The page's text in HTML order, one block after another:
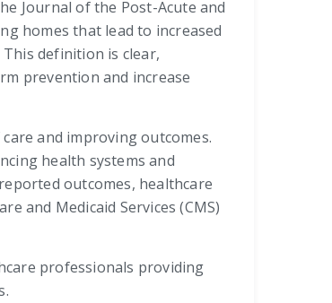
Journal of the Post-Acute and
homes that lead to increased
definition is clear,
prevention and increase
and improving outcomes.
health systems and
outcomes, healthcare
and Medicaid Services (CMS)
professionals providing